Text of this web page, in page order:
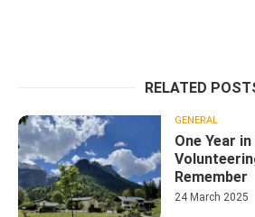
RELATED
GENERAL
One Year
Remember
24 March 2025